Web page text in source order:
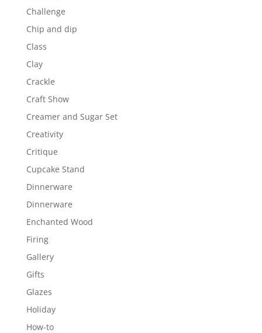
Challenge
Chip and dip
Class
Clay
Crackle
Craft Show
Creamer and Sugar Set
Creativity
Critique
Cupcake Stand
Dinnerware
Dinnerware
Enchanted Wood
Firing
Gallery
Gifts
Glazes
Holiday
How-to